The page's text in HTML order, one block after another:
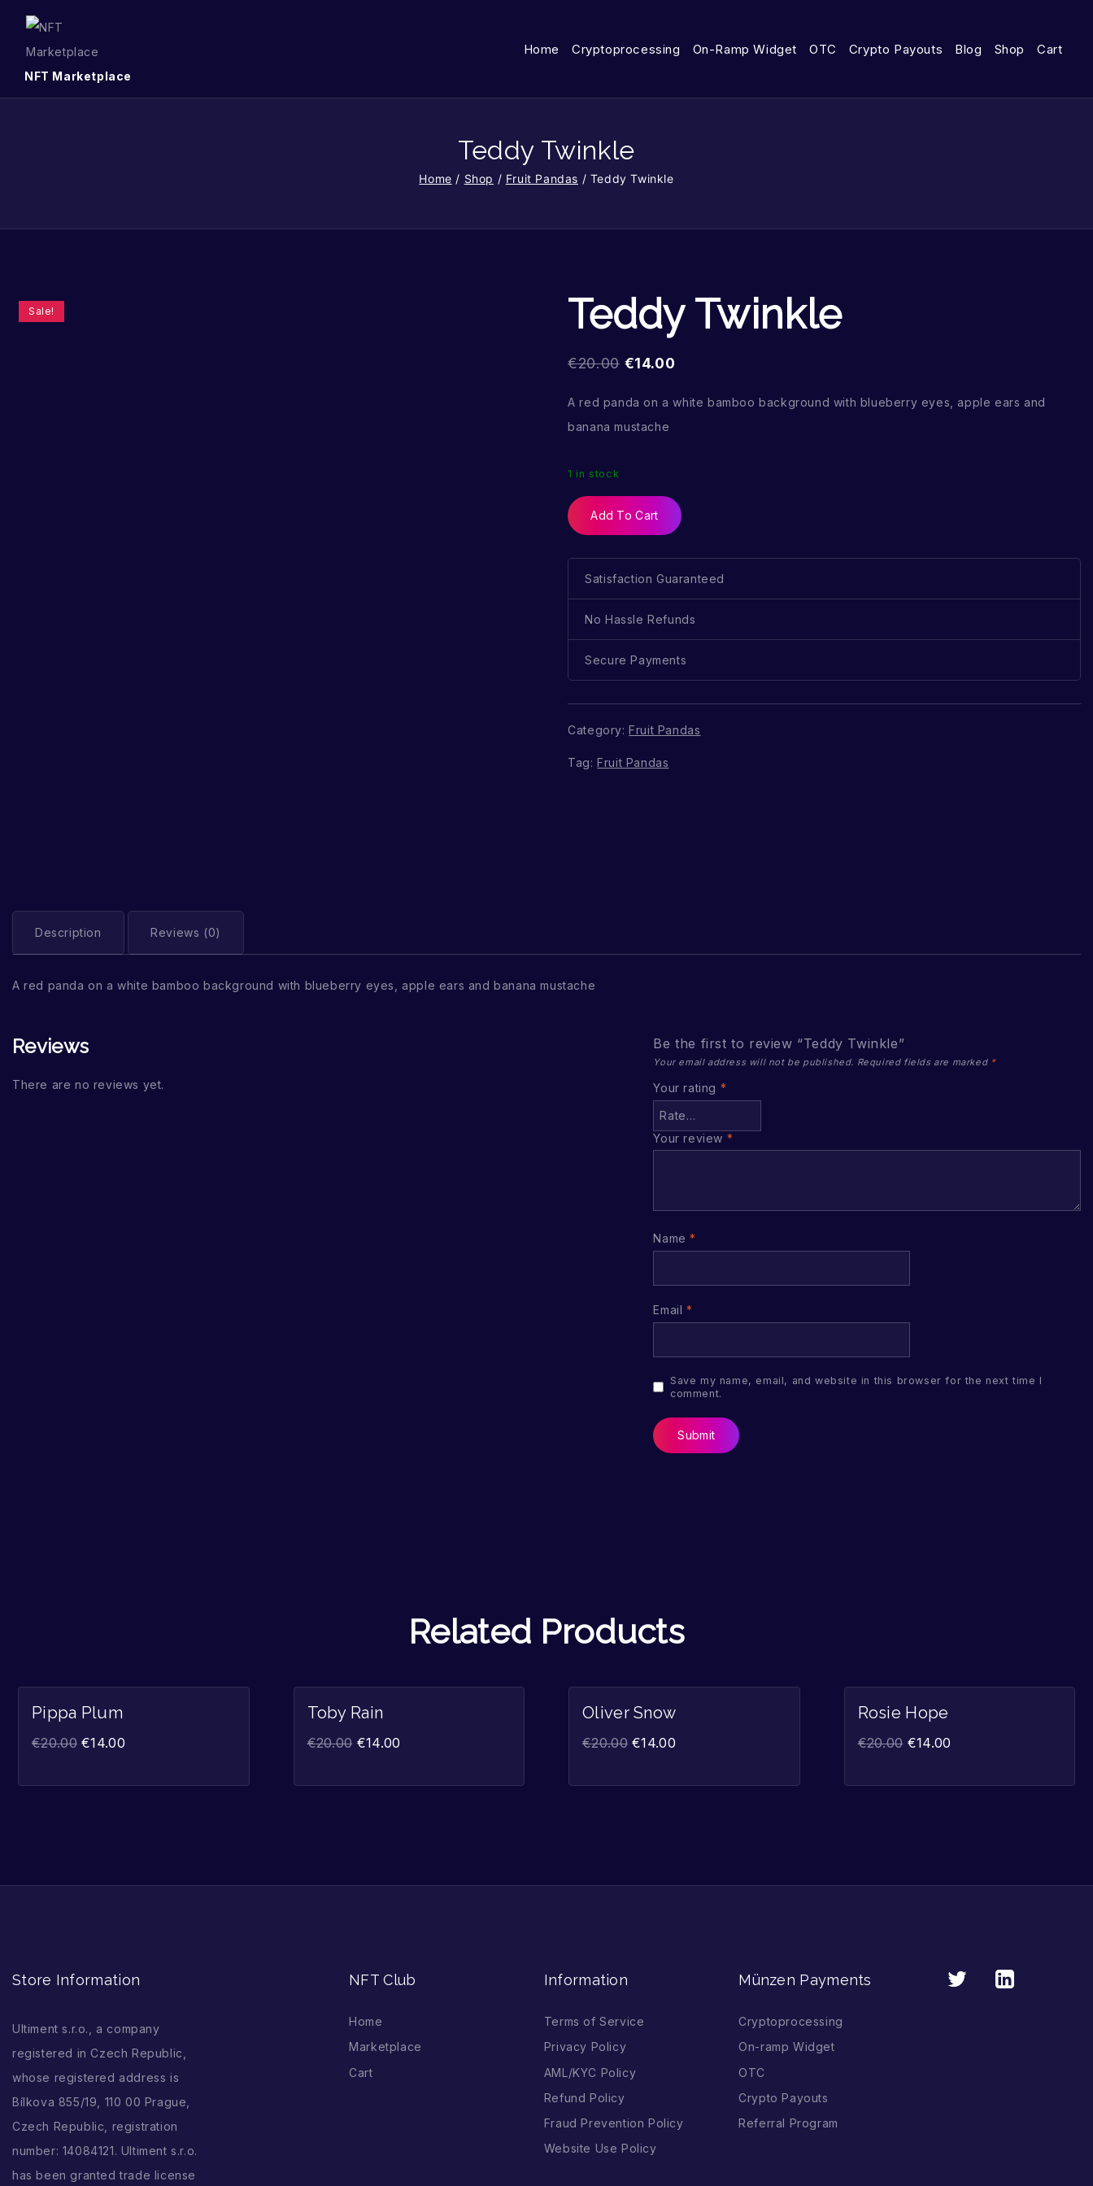
NFT Marketplace
Home Cryptoprocessing On-Ramp Widget OTC Crypto Payouts Blog Shop Cart
Teddy Twinkle
Home / Shop / Fruit Pandas / Teddy Twinkle
Sale! Teddy Twinkle
€20.00 €14.00
A red panda on a white bamboo background with blueberry eyes, apple ears and
banana mustache
1 in stock
Add To Cart
Satisfaction Guaranteed
No Hassle Refunds
Secure Payments
Category:Fruit Pandas
Tag:Fruit Pandas
Description Reviews (0)
A red panda on a white bamboo background with blueberry eyes, apple ears and banana mustache
Reviews
There are no reviews yet.
Be the first to review “Teddy Twinkle”
Your email address will not be published. Required fields are marked *
Your rating *
Your review *
Name*
Email *
Save my name, email, and website in this browser for the next time I
comment.
Related Products
Pippa Plum
€20.00 €14.00
Toby Rain
€20.00 €14.00
Oliver Snow
€20.00 €14.00
Rosie Hope
€20.00 €14.00
Store Information
Ultiment s.r.o., a company
registered in Czech Republic,
whose registered address is
Bílkova 855/19, 110 00 Prague,
Czech Republic, registration
number: 14084121. Ultiment s.r.o.
has been granted trade license
NFT Club
Home
Marketplace
Cart
Information
Terms of Service
Privacy Policy
AML/KYC Policy
Refund Policy
Fraud Prevention Policy
Website Use Policy
Münzen Payments
Cryptoprocessing
On-ramp Widget
OTC
Crypto Payouts
Referral Program